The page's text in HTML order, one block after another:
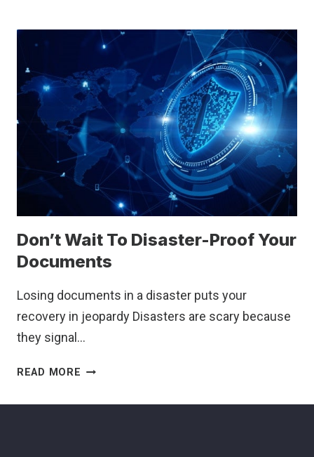
FORGIVENESS
PROGRAM
IS
CHANGING.
HERE’S
WHY
IT’S
CRITICAL
TO
UNDERSTAND
ELIGIBILITY
RULES
Don’t Wait To Disaster-Proof Your
Documents
Losing documents in a disaster puts your
recovery in jeopardy Disasters are scary because
they signal…
READ MORE DON’T
TO